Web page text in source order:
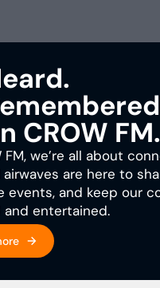
CROW FM.
FM, we’re all about
airwaves are here to
events, and keep our
and entertained.